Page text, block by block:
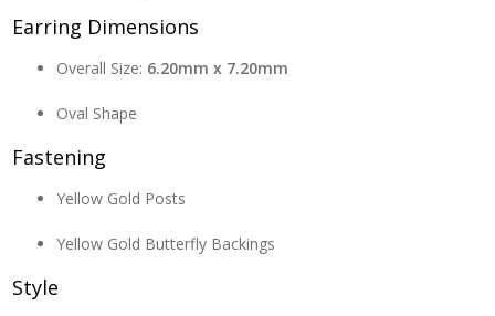
Earring Dimensions
Overall Size: 6.20mm x 7.20mm
Oval Shape
Fastening
Yellow Gold Posts
Yellow Gold Butterfly Backings
Style